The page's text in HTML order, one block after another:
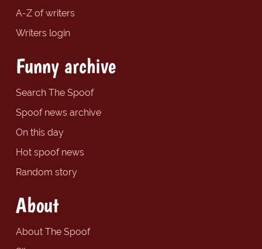
A-Z of writers
Writers login
Funny archive
Search The Spoof
Spoof news archive
On this day
Hot spoof news
Random story
About
About The Spoof